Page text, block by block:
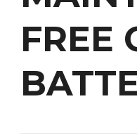
FREE